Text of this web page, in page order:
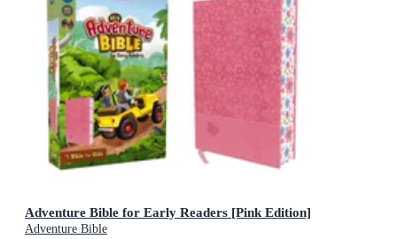
Adventure Bible for Early Readers [Pink Edition]
Adventure Bible